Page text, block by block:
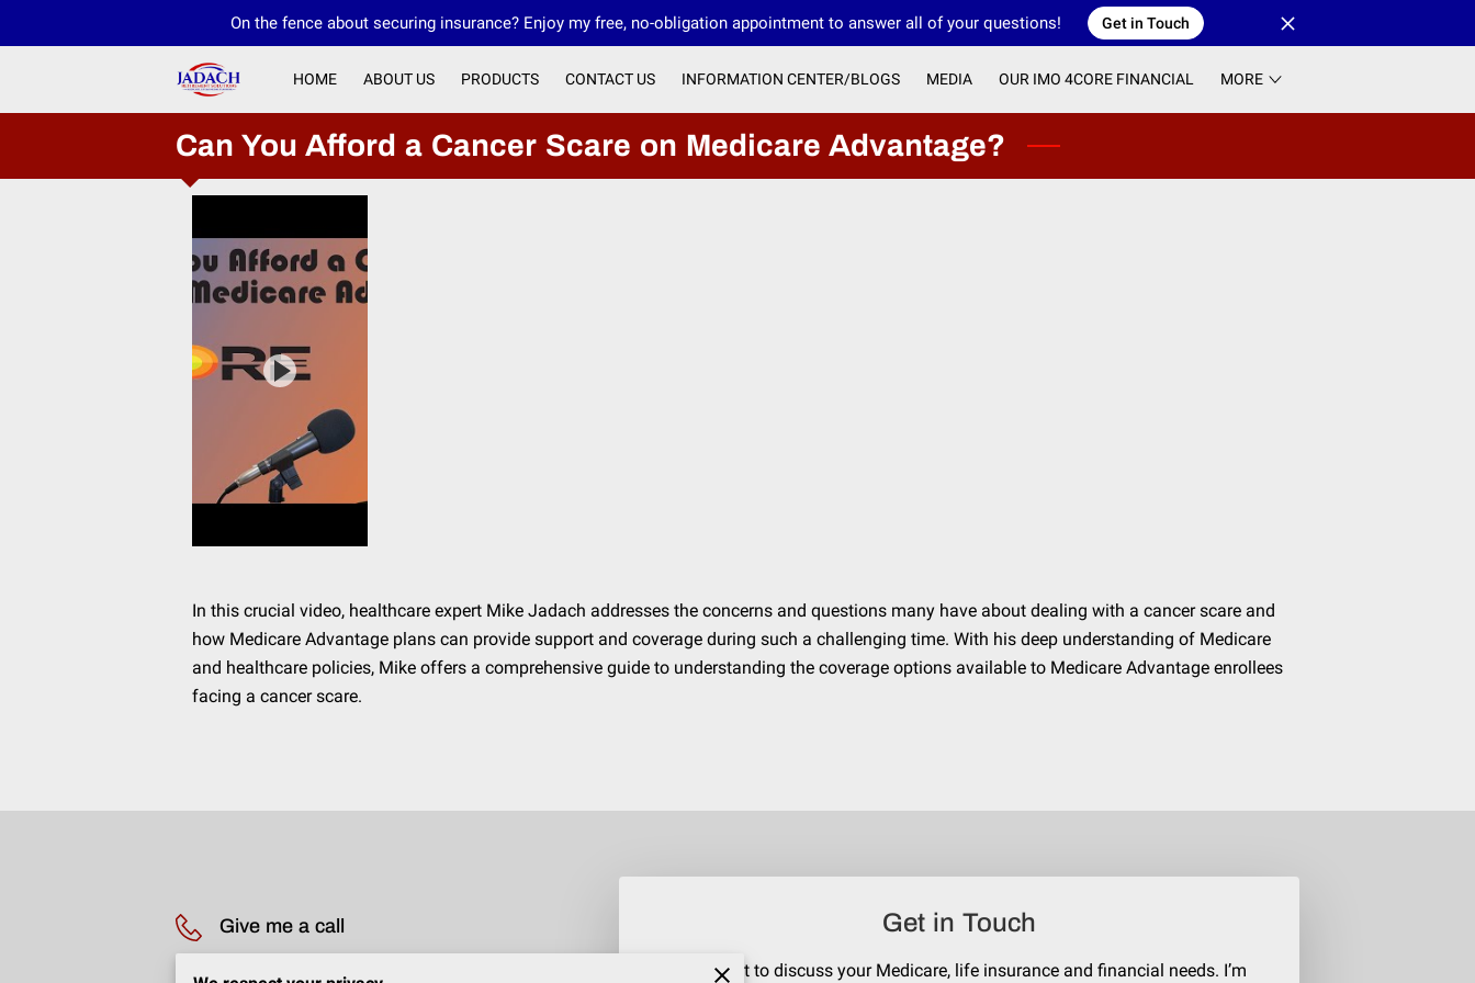
On the fence about securing insurance? Enjoy my free, no-obligation appointment to answer all of your questions! Get in Touch
HOME ABOUT US PRODUCTS CONTACT US INFORMATION CENTER/BLOGS MEDIA
OUR IMO 4CORE FINANCIAL
MORE
Can You Afford a Cancer Scare on Medicare Advantage?
In this crucial video, healthcare expert Mike Jadach addresses the concerns and questions many have about dealing with a cancer scare and
how Medicare Advantage plans can provide support and coverage during such a challenging time. With his deep understanding of Medicare
and healthcare policies, Mike offers a comprehensive guide to understanding the coverage options available to Medicare Advantage enrollees
facing a cancer scare.
Get in Touch
Reach out to discuss your Medicare, life insurance and financial needs. I’m
Give me a call